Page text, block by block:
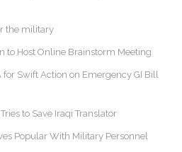
the military
to Host Online Brainstorm Meeting
Swift Action on Emergency GI Bill
to Save Iraqi Translator
Popular With Military Personnel